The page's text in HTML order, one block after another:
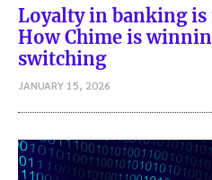
Loyalty in banking
How Chime is
switching
JANUARY 15, 2026